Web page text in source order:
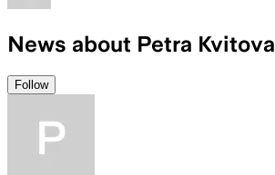
News about Petra Kvitova
Follow